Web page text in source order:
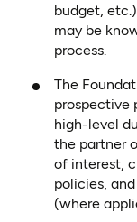
budget,
may be
process.
The
prospective
high-level
the partner
of interest,
policies,
(where